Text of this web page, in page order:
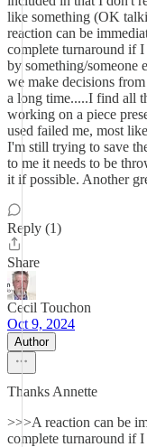
like something (OK
reaction can be
complete turnaround if
by something/someone
we make decisions
a long time.....I find all
working on a piece
used failed me, most
I'm still trying to save
to me it needs to be
it if possible. Another
Reply (1)
Share
Cecil Touchon
Oct 9, 2024
Author
Thanks Annette
>>>A reaction can be
complete turnaround if